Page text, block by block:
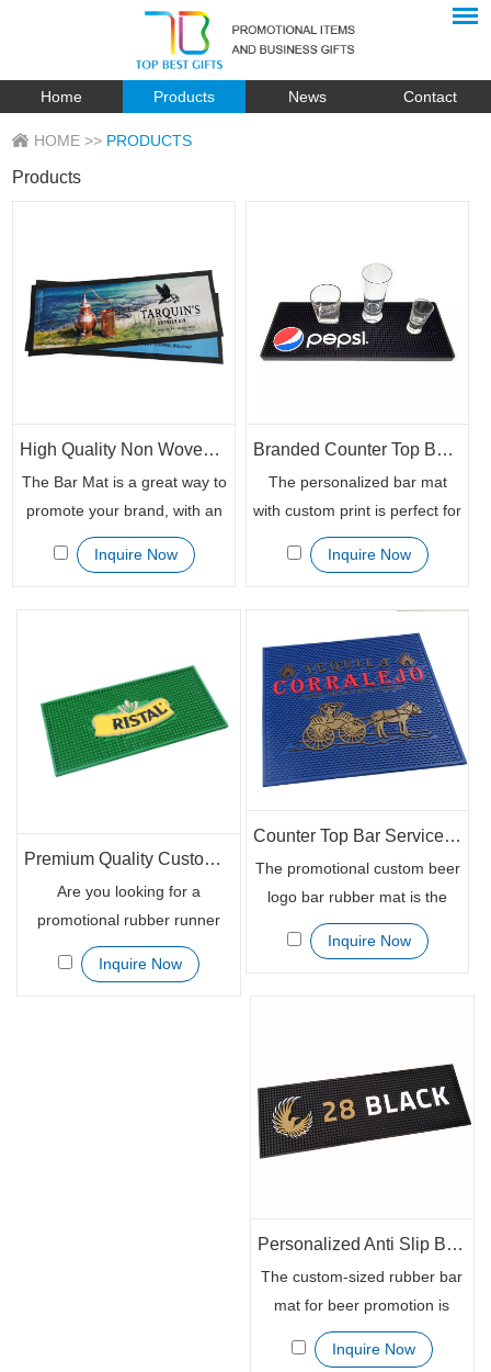
Home Products News Contact
HOME >> PRODUCTS
Products
High Quality Non Woven Polyester Bar Rubber with Custom Print
The Bar Mat is a great way to
promote your brand, with an
eye catching design and vivid
colours, this unique
Knitted Polyester Fabric and
100% nitrile rubber backing
which means it can be easily
wiped clean or washed in the
Inquire Now
Branded Counter Top Bar Mat Bar Rails Custom Logo
The personalized bar mat
with custom print is perfect for
your next marketing project.
The rubber mats are printed
debossed, and printing, giving
you a unique and customized
design that will look great on
any product. Order your bar
mat today and enjoy great
Inquire Now
Premium Quality Custom Rubber Runner Mat for Bar
Are you looking for a
promotional rubber runner
mat that will help you stand
out from the rest? Look no
Inquire Now
Counter Top Bar Service Mat with Custom Logo Print
The promotional custom beer
logo bar rubber mat is the
perfect way to promote your
business. They are made of
available in custom sizes. The
custom beer mat contains
your business logo, website
link, contact details, or other
Inquire Now
Personalized Anti Slip Bar Spill Service Mat
The custom-sized rubber bar
mat for beer promotion is
100% eco-friendly rubber.
The rubber runner mat is
Inquire Now